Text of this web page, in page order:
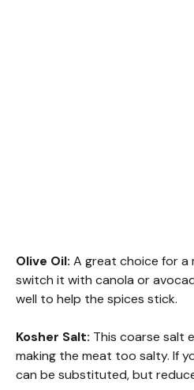
Olive Oil: A great choice for a
switch it with canola or
well to help the spices stick.
Kosher Salt: This coarse salt
making the meat too salty. If
can be substituted, but